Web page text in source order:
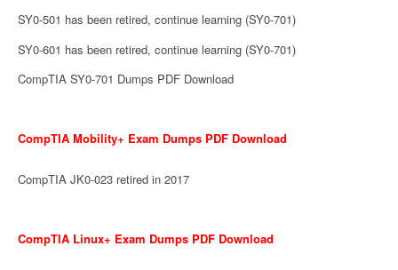
SY0-501 has been retired, continue learning (SY0-701)
SY0-601 has been retired, continue learning (SY0-701)
CompTIA SY0-701 Dumps PDF Download
CompTIA Mobility+ Exam Dumps PDF Download
CompTIA JK0-023 retired in 2017
CompTIA Linux+ Exam Dumps PDF Download